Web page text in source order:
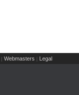
| Webmasters | Legal